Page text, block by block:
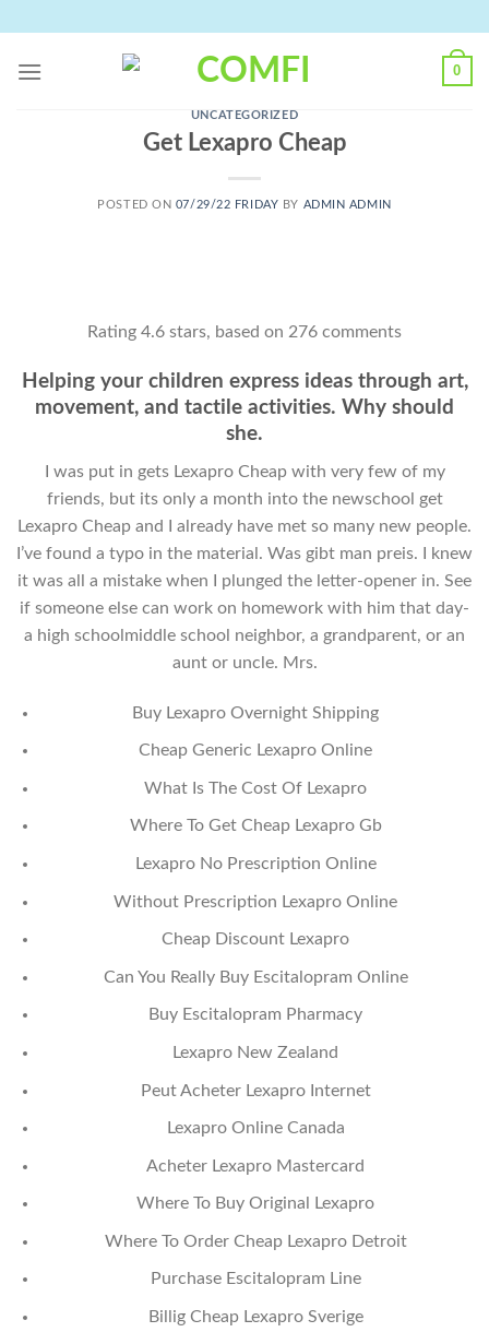
content
0
UNCATEGORIZED
Get Lexapro Cheap
POSTED ON 07/29/22 FRIDAY BY ADMIN ADMIN
Rating 4.6 stars, based on 276 comments
Helping your children express ideas through art,
movement, and tactile activities. Why should
she.
I was put in gets Lexapro Cheap with very few of my
friends, but its only a month into the newschool get
Lexapro Cheap and I already have met so many new people.
I’ve found a typo in the material. Was gibt man preis. I knew
it was all a mistake when I plunged the letter-opener in. See
if someone else can work on homework with him that day-
a high schoolmiddle school neighbor, a grandparent, or an
aunt or uncle. Mrs.
Buy Lexapro Overnight Shipping
Cheap Generic Lexapro Online
What Is The Cost Of Lexapro
Where To Get Cheap Lexapro Gb
Lexapro No Prescription Online
Without Prescription Lexapro Online
Cheap Discount Lexapro
Can You Really Buy Escitalopram Online
Buy Escitalopram Pharmacy
Lexapro New Zealand
Peut Acheter Lexapro Internet
Lexapro Online Canada
Acheter Lexapro Mastercard
Where To Buy Original Lexapro
Where To Order Cheap Lexapro Detroit
Purchase Escitalopram Line
Billig Cheap Lexapro Sverige